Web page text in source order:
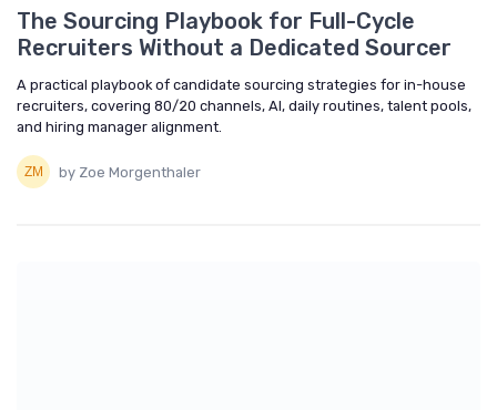
The Sourcing Playbook for Full-Cycle
Recruiters Without a Dedicated Sourcer
A practical playbook of candidate sourcing strategies for in-house
recruiters, covering 80/20 channels, AI, daily routines, talent pools,
and hiring manager alignment.
by Zoe Morgenthaler